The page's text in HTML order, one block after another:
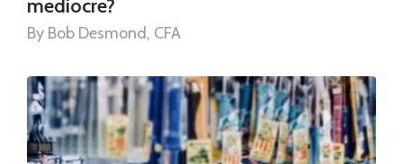
mediocre?
By Bob Desmond, CFA